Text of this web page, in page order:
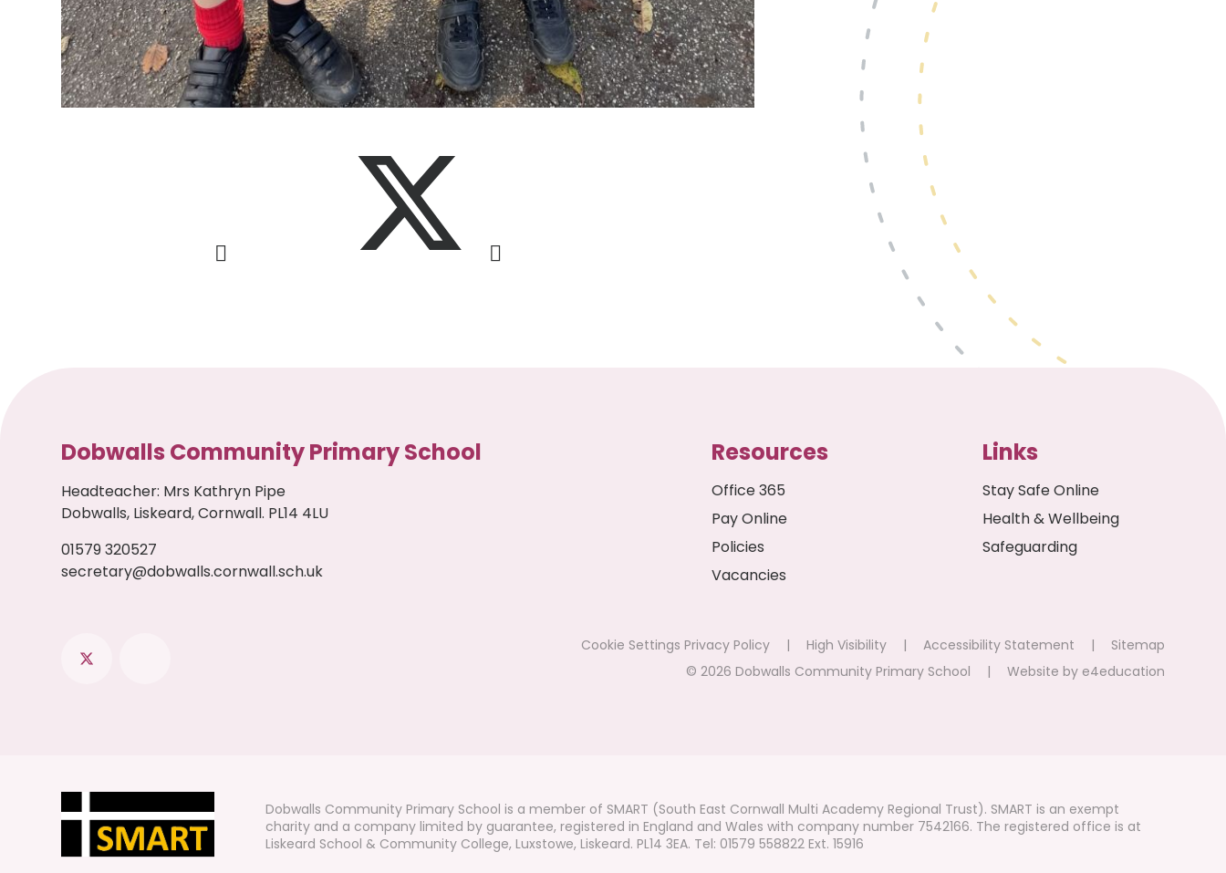
Dobwalls Community Primary School
Headteacher: Mrs Kathryn Pipe
Dobwalls, Liskeard, Cornwall. PL14 4LU
01579 320527
secretary@dobwalls.cornwall.sch.uk
Resources
Office 365
Pay Online
Policies
Vacancies
Links
Stay Safe Online
Health & Wellbeing
Safeguarding
Cookie Settings Privacy Policy | High Visibility | Accessibility Statement |
Sitemap
© 2026 Dobwalls Community Primary School
| Website by e4education
Dobwalls Community Primary School is a member of SMART (South East Cornwall Multi Academy Regional Trust). SMART is an exempt
charity and a company limited by guarantee, registered in England and Wales with company number 7542166. The registered office is at
Liskeard School & Community College, Luxstowe, Liskeard. PL14 3EA. Tel: 01579 558822 Ext. 15916